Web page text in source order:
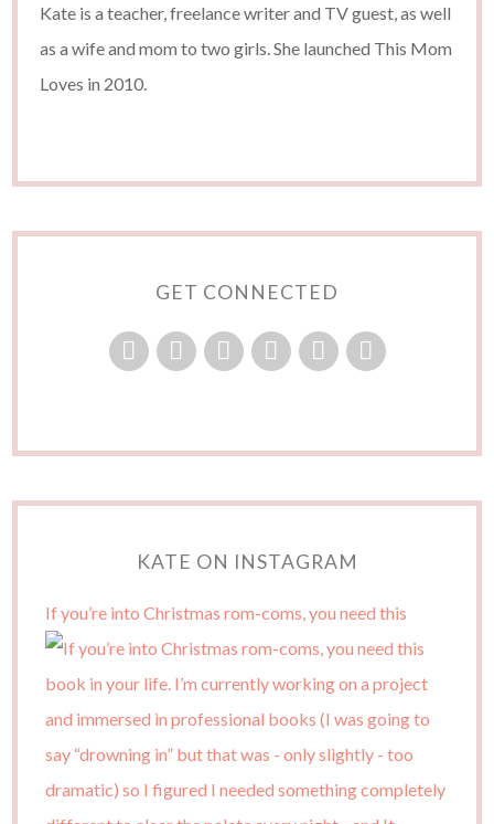
Kate is a teacher, freelance writer and TV guest, as well
as a wife and mom to two girls. She launched This Mom
Loves in 2010.
GET CONNECTED
KATE ON INSTAGRAM
If you’re into Christmas rom-coms, you need this